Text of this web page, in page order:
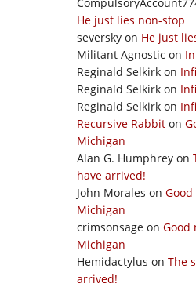
He just lies non-stop
seversky on He just
Militant Agnostic on
Reginald Selkirk on
Reginald Selkirk on
Reginald Selkirk on
Recursive Rabbit on
Michigan
Alan G. Humphrey on
have arrived!
John Morales on
Michigan
crimsonsage on Good
Michigan
Hemidactylus on The
arrived!